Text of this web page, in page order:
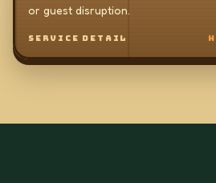
or guest disruption.
SERVICE DETAIL